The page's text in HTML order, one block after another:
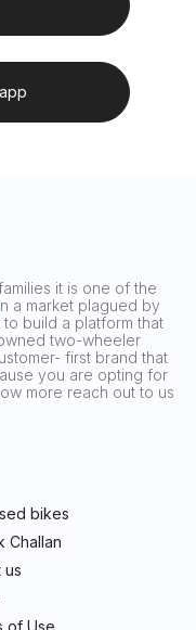
it is one of the
a market plagued by
to build a platform that
two-wheeler
first brand that
you are opting for
more reach out to us
bikes
Challan
us
of Use